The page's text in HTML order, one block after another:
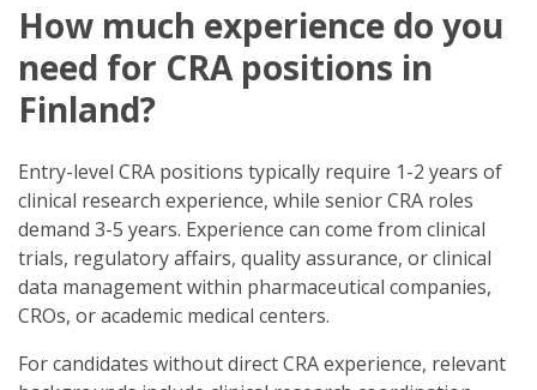
How much experience do you
need for CRA positions in
Finland?
Entry-level CRA positions typically require 1-2 years of
clinical research experience, while senior CRA roles
demand 3-5 years. Experience can come from clinical
trials, regulatory affairs, quality assurance, or clinical
data management within pharmaceutical companies,
CROs, or academic medical centers.
For candidates without direct CRA experience, relevant